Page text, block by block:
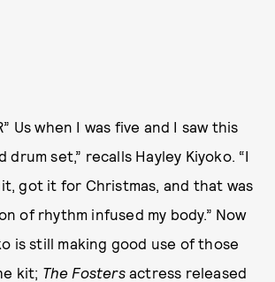
Us when I was five and I saw this
drum set,” recalls Hayley Kiyoko. “I
got it for Christmas, and that was
of rhythm infused my body.” Now
is still making good use of those
kit; The Fostersactress released